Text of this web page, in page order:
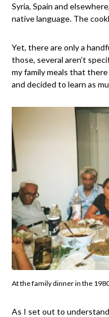
Syria, Spain and
native language. The
Yet, there are only a
those, several aren’t
my family meals that
and decided to learn as
At the family dinner in the
As I set out to understand